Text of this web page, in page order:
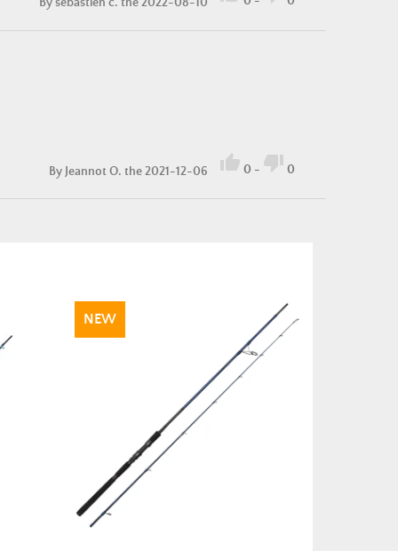
By Jeannot O. the 2021-12-06  0 -  0
NEW